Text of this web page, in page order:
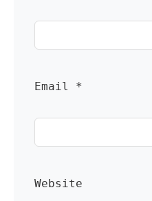
Email *
Website